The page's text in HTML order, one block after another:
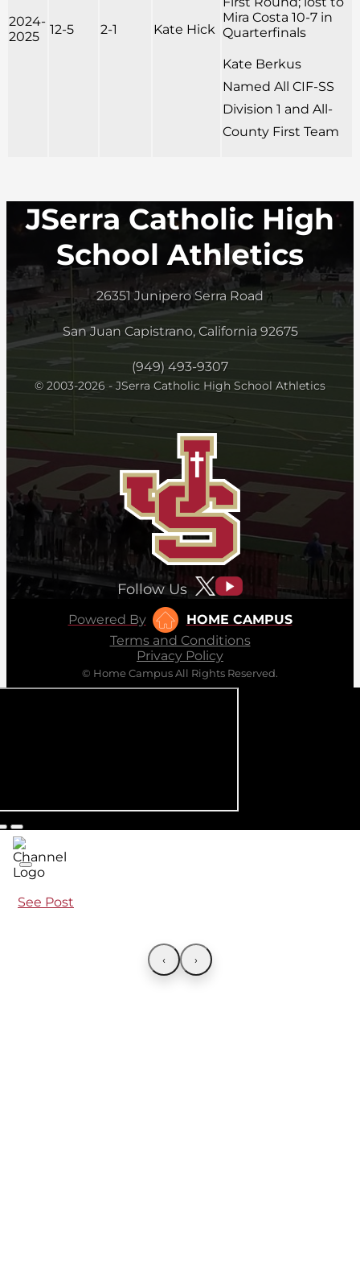
2024-
2025
12-5 2-1 Kate Hick
Mira Costa 10-7 in
Quarterfinals
Kate Berkus
Named All CIF-SS
Division 1 and All-
County First Team
JSerra Catholic High
School Athletics
26351 Junipero Serra Road
San Juan Capistrano, California 92675
(949) 493-9307
© 2003-2026 - JSerra Catholic High School Athletics
Follow Us
Powered By
HOME CAMPUS
Terms and Conditions
Privacy Policy
© Home Campus All Rights Reserved.
See Post
‹ ›